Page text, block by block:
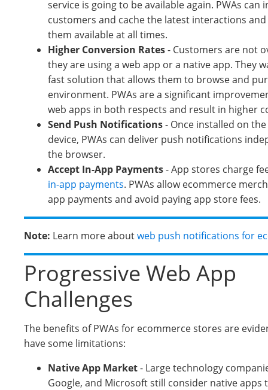
service is going to be available again. PWAs can
customers and cache the latest interactions
them available at all times.
Higher Conversion Rates- Customers are not
they are using a web app or a native app. They
fast solution that allows them to browse and
environment. PWAs are a significant
web apps in both respects and result in higher
Send Push Notifications- Once installed on
device, PWAs can deliver push notifications
the browser.
Accept In-App Payments- App stores charge
in-app payments. PWAs allow ecommerce
app payments and avoid paying app store fees.
Note: Learn more aboutweb push notifications for
Progressive Web App
Challenges
The benefits of PWAs for ecommerce stores are
have some limitations:
Native App Market- Large technology
Google, and Microsoft still consider native apps